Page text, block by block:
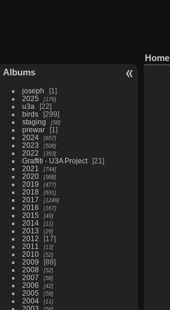
Albums
joseph
1
2025
176
u3a
22
birds
299
staging
58
prewar
1
2024
657
2023 508
2022 393
Graffiti - U3A Project
21
2021
744
2020 988
2019 477
2018 691
2017 1249
2016 167
2015 49
2014 11
2013 29
2012
17
2011
13
2010 52
2009
88
2008
52
2007 56
2006 42
2005 59
2004 11
2003
Home